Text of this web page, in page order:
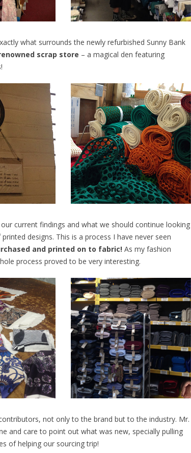
what surrounds the newly refurbished Sunny Bank
scrap store – a magical den featuring
current findings and what we should continue looking
designs. This is a process I have never seen
and printed on to fabric! As my fashion
process proved to be very interesting.
not only to the brand but to the industry. Mr.
and care to point out what was new, specially pulling
of helping our sourcing trip!